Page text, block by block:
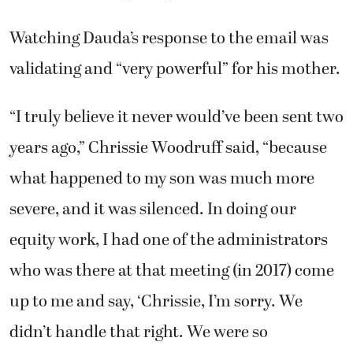
Watching Dauda’s response to the email was
validating and “very powerful” for his mother.
“I truly believe it never would’ve been sent two
years ago,” Chrissie Woodruff said, “because
what happened to my son was much more
severe, and it was silenced. In doing our
equity work, I had one of the administrators
who was there at that meeting (in 2017) come
up to me and say, ‘Chrissie, I’m sorry. We
didn’t handle that right. We were so